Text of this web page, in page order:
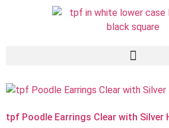
tpf Poodle Earrings Clear with Silver